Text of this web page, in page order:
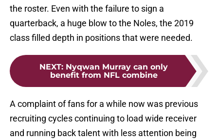
the roster. Even with the failure to sign a
quarterback, a huge blow to the Noles, the 2019
class filled depth in positions that were needed.
NEXT: Nyqwan Murray can only
benefit from NFL combine
A complaint of fans for a while now was previous
recruiting cycles continuing to load wide receiver
and running back talent with less attention being